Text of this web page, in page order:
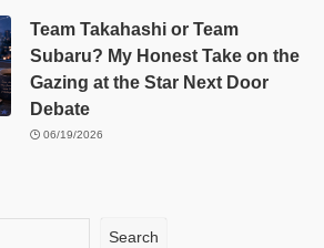
Team Takahashi or Team
Subaru? My Honest Take on the
Gazing at the Star Next Door
Debate
06/19/2026
Search